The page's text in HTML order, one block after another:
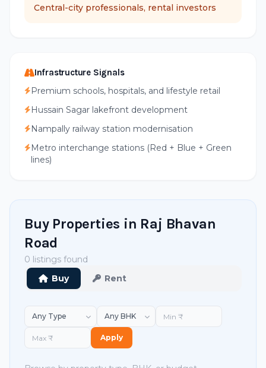
Central-city professionals, rental investors
Infrastructure Signals
Premium schools, hospitals, and lifestyle retail
Hussain Sagar lakefront development
Nampally railway station modernisation
Metro interchange stations (Red + Blue + Green
lines)
Buy Properties in Raj Bhavan
Road
0 listings found
Buy
Rent
Apply